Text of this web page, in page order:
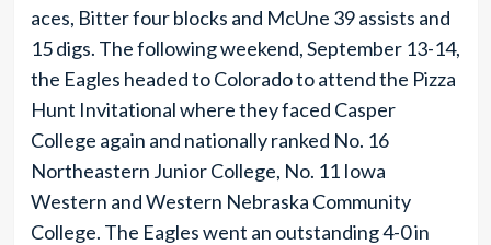
aces, Bitter four blocks and McUne 39 assists and
15 digs. The following weekend, September 13-14,
the Eagles headed to Colorado to attend the Pizza
Hunt Invitational where they faced Casper
College again and nationally ranked No. 16
Northeastern Junior College, No. 11 Iowa
Western and Western Nebraska Community
College. The Eagles went an outstanding 4-0 in